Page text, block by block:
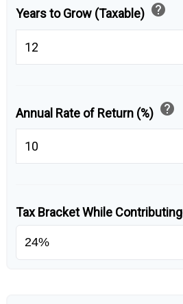
Years to Grow (Taxable) help
Annual Rate of Return (%) help
Tax Bracket While Contributing